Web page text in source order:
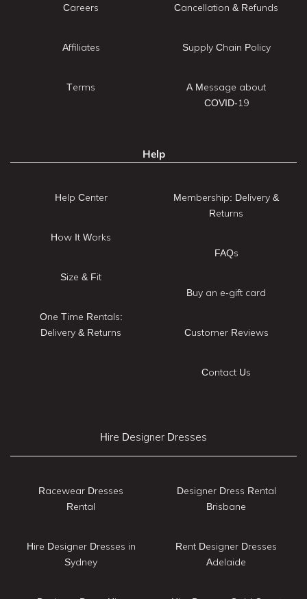
Careers
Affiliates
Terms
Cancellation & Refunds
Supply Chain Policy
A Message about
COVID-19
Help
Help Center
How It Works
Size & Fit
One Time Rentals:
Delivery & Returns
Membership: Delivery &
Returns
FAQs
Buy an e-gift card
Customer Reviews
Contact Us
Hire Designer Dresses
Racewear Dresses
Rental
Hire Designer Dresses in
Sydney
Designer Dress Rental
Brisbane
Rent Designer Dresses
Adelaide